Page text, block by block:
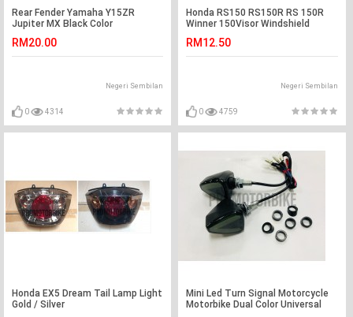
Rear Fender Yamaha Y15ZR
Jupiter MX Black Color
RM20.00
Negeri Sembilan
0 4314
Honda RS150 RS150R RS 150R
Winner 150Visor Windshield
RM12.50
Negeri Sembilan
0 4759
Honda EX5 Dream Tail Lamp Light
Gold / Silver
Mini Led Turn Signal Motorcycle
Motorbike Dual Color Universal